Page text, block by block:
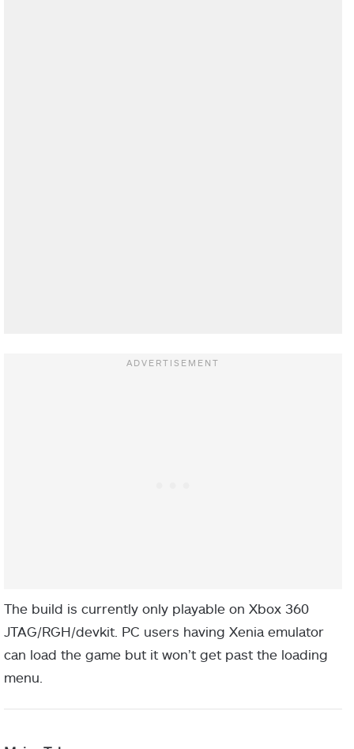
The build is currently only playable on Xbox 360
JTAG/RGH/devkit. PC users having Xenia emulator
can load the game but it won’t get past the loading
menu.